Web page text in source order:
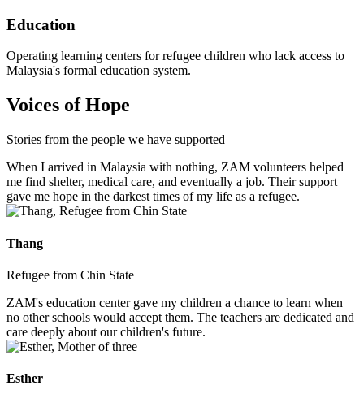
Education
Operating learning centers for refugee children who lack access to
Malaysia's formal education system.
Voices of Hope
Stories from the people we have supported
When I arrived in Malaysia with nothing, ZAM volunteers helped
me find shelter, medical care, and eventually a job. Their support
gave me hope in the darkest times of my life as a refugee.
Thang
Refugee from Chin State
ZAM's education center gave my children a chance to learn when
no other schools would accept them. The teachers are dedicated and
care deeply about our children's future.
Esther